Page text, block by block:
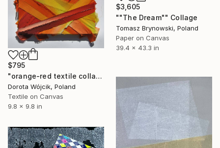
$3,605
""The Dream"" Collage
Tomasz Brynowski, Poland
Paper on Canvas
39.4 x 43.3 in
$795
"orange-red textile collage on canvas" Collage
Dorota Wójcik, Poland
Textile on Canvas
9.8 x 9.8 in